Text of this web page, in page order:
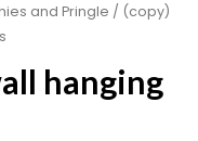
and Pringle / (copy)
hanging